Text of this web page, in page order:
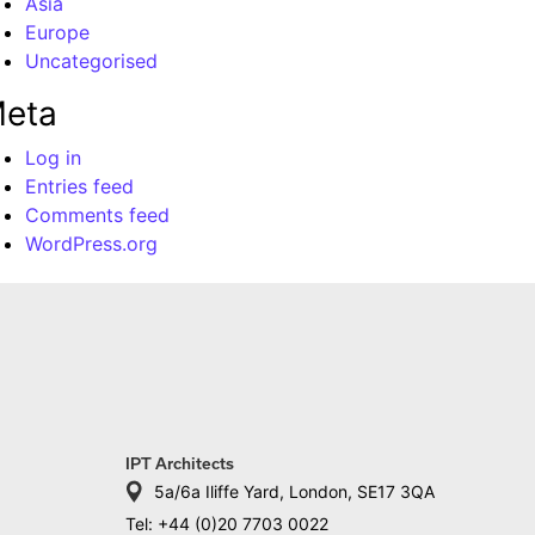
Europe
Uncategorised
Log in
Entries feed
Comments feed
WordPress.org
IPT Architects
5a/6a Iliffe Yard, London, SE17 3QA
Tel: +44 (0)20 7703 0022